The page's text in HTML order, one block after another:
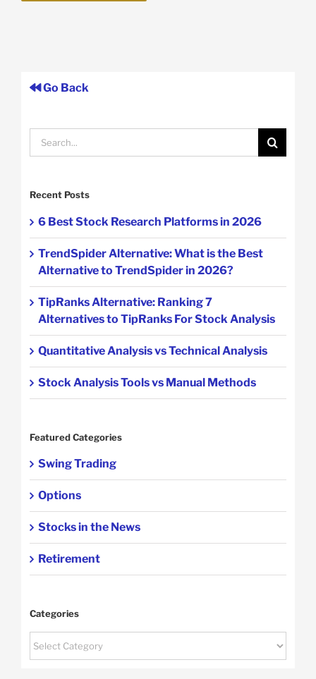
Go Back
Search
for:
Recent Posts
6 Best Stock Research Platforms in 2026
TrendSpider Alternative: What is the Best
Alternative to TrendSpider in 2026?
TipRanks Alternative: Ranking 7
Alternatives to TipRanks For Stock Analysis
Quantitative Analysis vs Technical Analysis
Stock Analysis Tools vs Manual Methods
Featured Categories
Swing Trading
Options
Stocks in the News
Retirement
Categories
Categories